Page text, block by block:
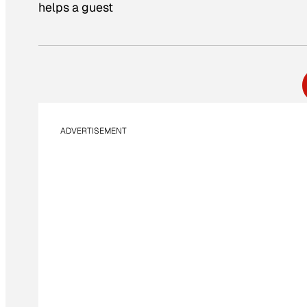
helps a guest
ADVERTISEMENT